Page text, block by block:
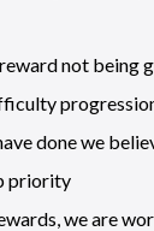
not being
done we
priority
we are